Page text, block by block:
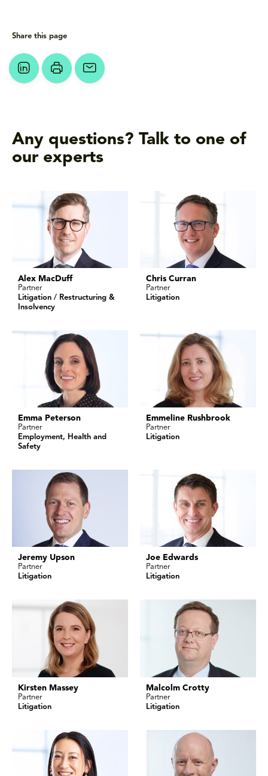
Any questions? Talk to one of
our experts
Alex MacDuff
Partner
Litigation / Restructuring &
Insolvency
Chris Curran
Partner
Litigation
Emma Peterson
Partner
Employment, Health and
Safety
Emmeline Rushbrook
Partner
Litigation
Jeremy Upson
Partner
Litigation
Joe Edwards
Partner
Litigation
Kirsten Massey
Partner
Litigation
Malcolm Crotty
Partner
Litigation
Share this page